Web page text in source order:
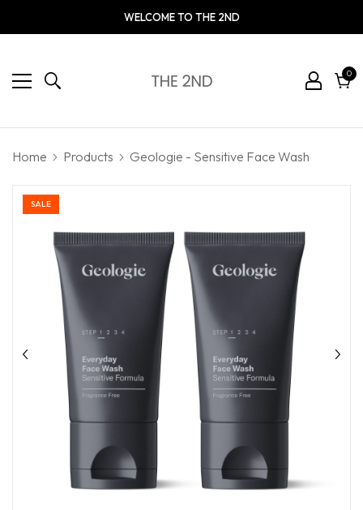
WELCOME TO THE 2ND
00
Home Products Geologie - Sensitive Face Wash
SALE